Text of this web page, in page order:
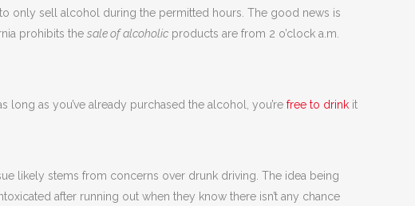
only sell alcohol during the permitted hours. The good news is
prohibits the sale of alcoholic products are from 2 o’clock a.m.
as you’ve already purchased the alcohol, you’re free to drink it
likely stems from concerns over drunk driving. The idea being
after running out when they know there isn’t any chance